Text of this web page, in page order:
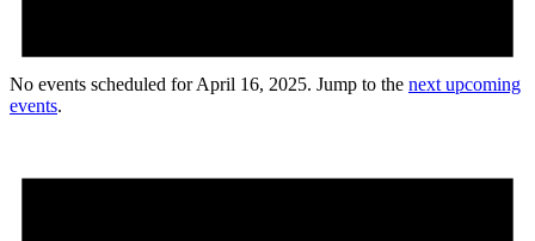
No events scheduled for April 16, 2025. Jump to the next upcoming
events.